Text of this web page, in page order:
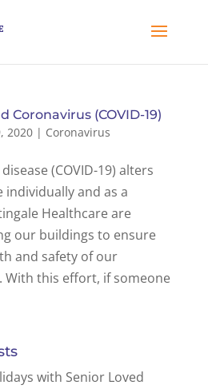
Coronavirus (COVID-19)
2020| Coronavirus
(COVID-19) alters
individually and as a
Healthcare are
our buildings to ensure
and safety of our
With this effort, if someone
with Senior Loved